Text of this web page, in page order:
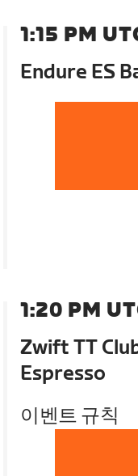
1:15 PM
Endure ES
1:20 PM
Zwift TT
Espresso
이벤트 규칙